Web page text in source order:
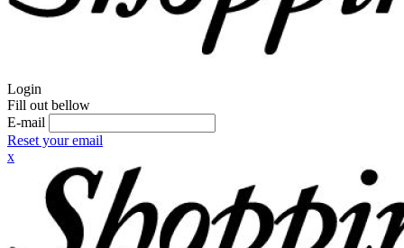
Login
Fill out bellow
E-mail
Reset your email
x